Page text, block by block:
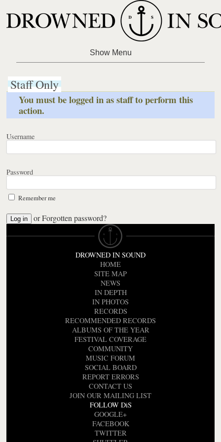
Staff Only
You must be logged in as staff to perform this
action.
Username
Password
Remember me
orForgotten password?
DROWNED IN SOUND
HOME
SITE MAP
NEWS
IN DEPTH
IN PHOTOS
RECORDS
RECOMMENDED RECORDS
ALBUMS OF THE YEAR
FESTIVAL COVERAGE
COMMUNITY
MUSIC FORUM
SOCIAL BOARD
REPORT ERRORS
CONTACT US
JOIN OUR MAILING LIST
FOLLOW DiS
GOOGLE+
FACEBOOK
TWITTER